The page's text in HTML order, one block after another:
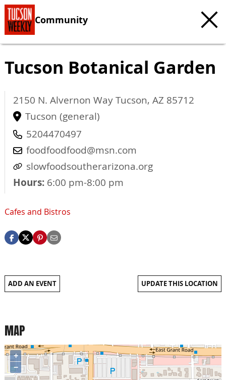
Community
Tucson Botanical Garden
2150 N. Alvernon WayTucson, AZ 85712
Tucson (general)
5204470497
foodfoodfood@msn.com
slowfoodsoutherarizona.org
Hours: 6:00 pm-8:00 pm
Cafes and Bistros
ADD AN EVENT UPDATE THIS LOCATION
MAP
+
−